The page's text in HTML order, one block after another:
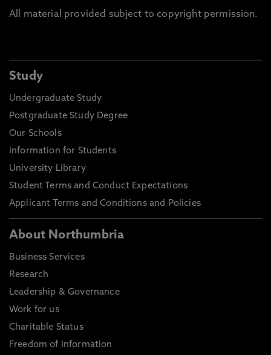
All material provided subject to copyright permission.
Study
Undergraduate Study
Postgraduate Study Degree
Our Schools
Information for Students
University Library
Student Terms and Conduct Expectations
Applicant Terms and Conditions and Policies
About Northumbria
Business Services
Research
Leadership & Governance
Work for us
Charitable Status
Freedom of Information